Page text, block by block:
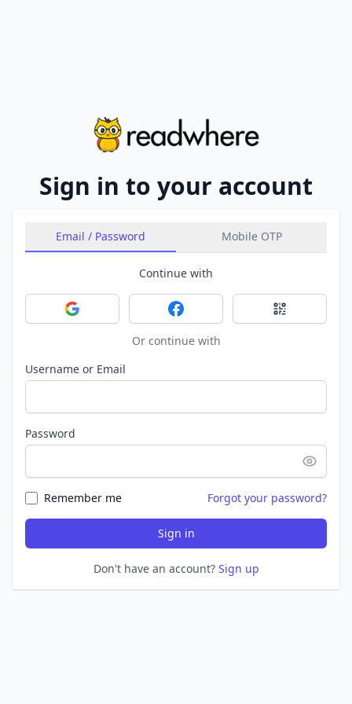
Sign in to your account
Email / Password Mobile OTP
Continue with
Sign in with GoogleSign in with FacebookSign in with
Or continue with
Username or Email
Password
Remember me Forgot your password?
Sign in
Don't have an account? Sign up